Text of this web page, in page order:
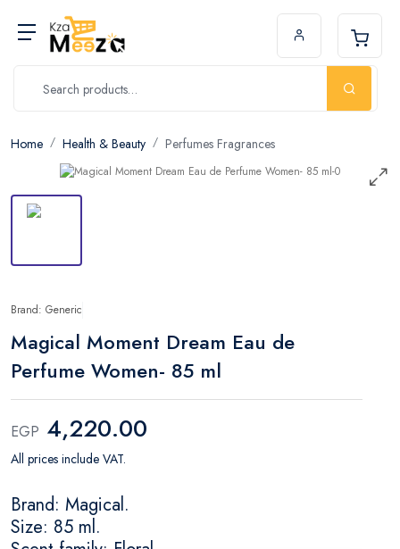
Home Health & Beauty Perfumes Fragrances
Brand: Generic
Magical Moment Dream Eau de
Perfume Women- 85 ml
EGP 4,220.00
All prices include VAT.
Brand: Magical.
Size: 85 ml.